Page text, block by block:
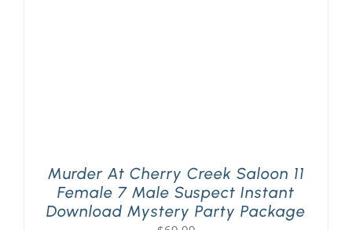
Murder At Cherry Creek Saloon 11
Female 7 Male Suspect Instant
Download Mystery Party Package